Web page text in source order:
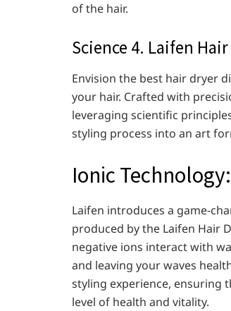
of the hair.
Science 4. Laifen
Envision the best hair dryer
your hair. Crafted with
leveraging scientific
styling process into an art
Ionic
Laifen introduces a game-
produced by the Laifen Hair
negative ions interact with
and leaving your waves
styling experience, ensuring
level of health and vitality.